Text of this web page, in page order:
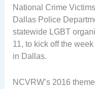
National Crime
Dallas Police
statewide LGBT
11, to kick off the
in Dallas.
NCVRW’s 2016